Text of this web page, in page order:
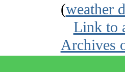
(weather
Link to
Archives